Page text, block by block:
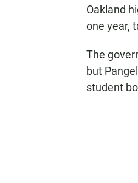
Oakland
one year,
The
but
student